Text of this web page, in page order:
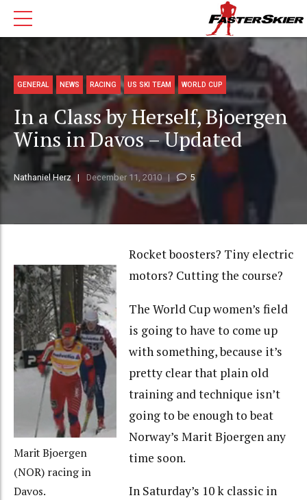
GENERAL NEWS RACING US SKI TEAM WORLD CUP
In a Class by Herself, Bjoergen
Wins in Davos – Updated
Nathaniel Herz December 11, 2010 5
Marit Bjoergen
(NOR) racing in
Davos.
Rocket boosters? Tiny electric
motors? Cutting the course?
The World Cup women’s field
is going to have to come up
with something, because it’s
pretty clear that plain old
training and technique isn’t
going to be enough to beat
Norway’s Marit Bjoergen any
time soon.
In Saturday’s 10 k classic in